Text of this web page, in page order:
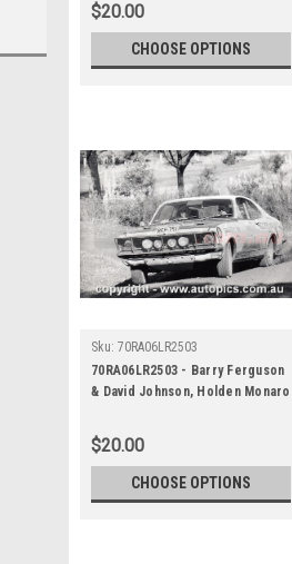
Photographer Lance J Ruting
$20.00
CHOOSE OPTIONS
Sku: 70RA06LR2503
70RA06LR2503 - Barry Ferguson
& David Johnson, Holden Monaro
Around Australia, 1970 -
Photographer Lance J Ruting
$20.00
CHOOSE OPTIONS